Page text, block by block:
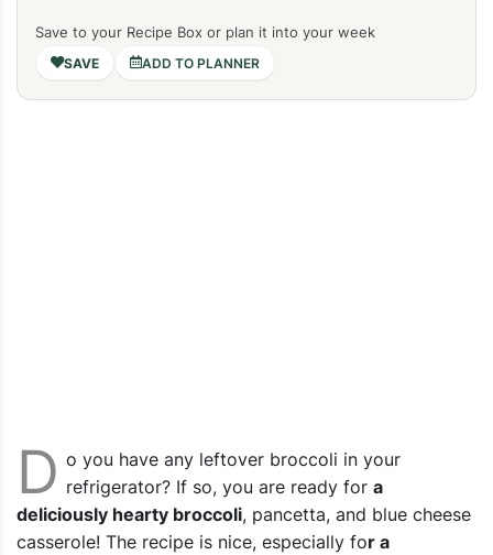
Save to your Recipe Box or plan it into your week
ADD TO PLANNER
D o you have any leftover broccoli in your
refrigerator? If so, you are ready for a
deliciously hearty broccoli, pancetta, and blue cheese
casserole! The recipe is nice, especially for a